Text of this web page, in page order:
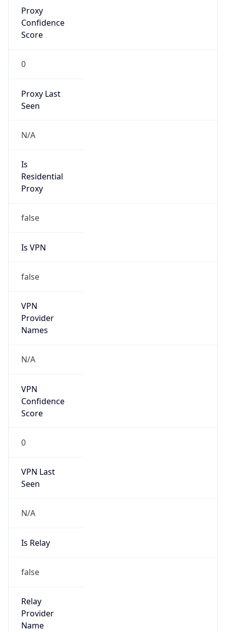
Proxy
Confidence
Score
0
Proxy Last
Seen
N/A
Is
Residential
Proxy
false
Is VPN
false
VPN
Provider
Names
N/A
VPN
Confidence
Score
0
VPN Last
Seen
N/A
Is Relay
false
Relay
Provider
Name